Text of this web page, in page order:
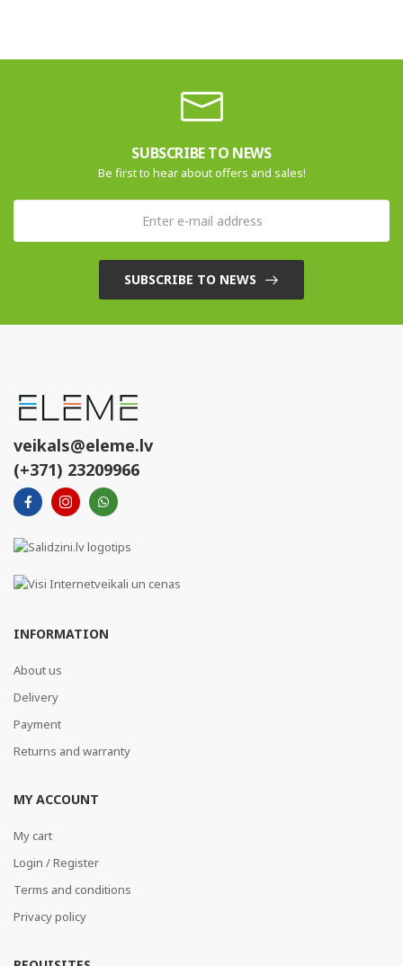
SUBSCRIBE TO NEWS
Be first to hear about offers and sales!
SUBSCRIBE TO NEWS
veikals@eleme.lv
(+371) 23209966
INFORMATION
About us
Delivery
Payment
Returns and warranty
MY ACCOUNT
My cart
Login / Register
Terms and conditions
Privacy policy